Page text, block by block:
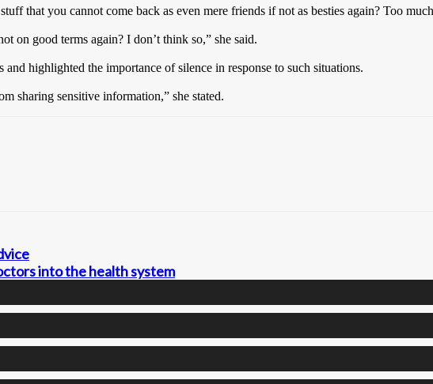
that you cannot come back as even mere friends if not as besties again? Too
on good terms again? I don’t think so,” she said.
highlighted the importance of silence in response to such situations.
sharing sensitive information,” she stated.
into the health system